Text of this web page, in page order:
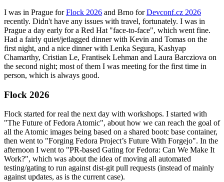
I was in Prague forFlock 2026 and Brno forDevconf.cz 2026
recently. Didn't have any issues with travel, fortunately. I was in
Prague a day early for a Red Hat "face-to-face", which went fine.
Had a fairly quiet/jetlagged dinner with Kevin and Tomas on the
first night, and a nice dinner with Lenka Segura, Kashyap
Chamarthy, Cristian Le, Frantisek Lehman and Laura Barcziova on
the second night; most of them I was meeting for the first time in
person, which is always good.
Flock 2026
Flock started for real the next day with workshops. I started with
"The Future of Fedora Atomic", about how we can reach the goal of
all the Atomic images being based on a shared bootc base container,
then went to "Forging Fedora Project’s Future With Forgejo". In the
afternoon I went to "PR-based Gating for Fedora: Can We Make It
Work?", which was about the idea of moving all automated
testing/gating to run against dist-git pull requests (instead of mainly
against updates, as is the current case).